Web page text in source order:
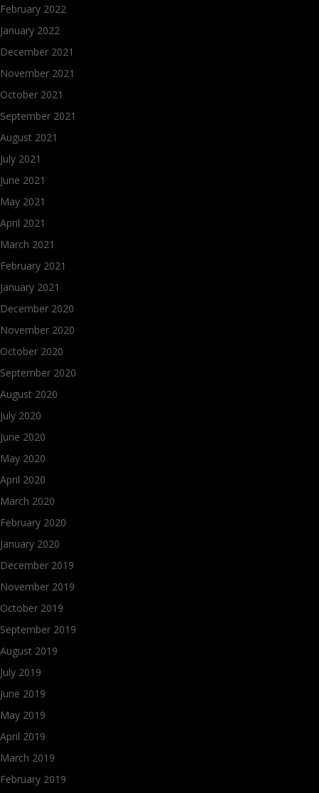
February 2022
January 2022
December 2021
November 2021
October 2021
September 2021
August 2021
July 2021
June 2021
May 2021
April 2021
March 2021
February 2021
January 2021
December 2020
November 2020
October 2020
September 2020
August 2020
July 2020
June 2020
May 2020
April 2020
March 2020
February 2020
January 2020
December 2019
November 2019
October 2019
September 2019
August 2019
July 2019
June 2019
May 2019
April 2019
March 2019
February 2019